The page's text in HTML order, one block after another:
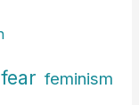
fear feminism